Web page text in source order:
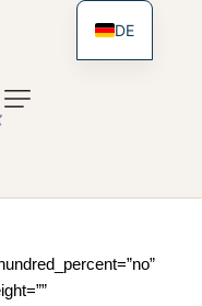
DE